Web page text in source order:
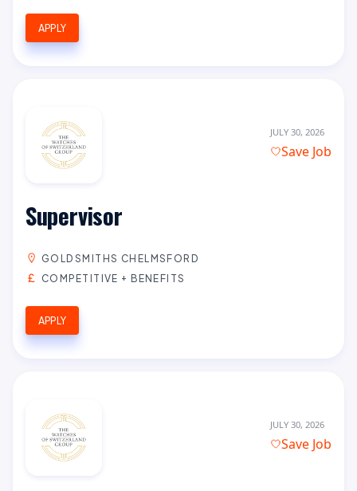
APPLY
JULY 30, 2026
Save Job
Supervisor
GOLDSMITHS CHELMSFORD
COMPETITIVE + BENEFITS
APPLY
JULY 30, 2026
Save Job